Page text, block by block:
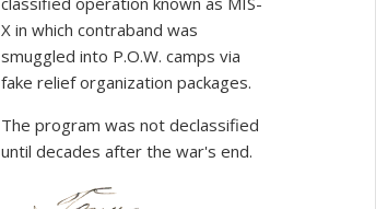
X in which contraband was
smuggled into P.O.W. camps via
fake relief organization packages.
The program was not declassified
until decades after the war's end.